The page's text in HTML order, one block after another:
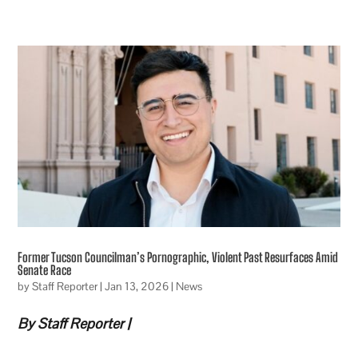
Former Tucson Councilman’s Pornographic, Violent Past Resurfaces Amid
Senate Race
byStaff Reporter|Jan 13, 2026| News
By Staff Reporter |